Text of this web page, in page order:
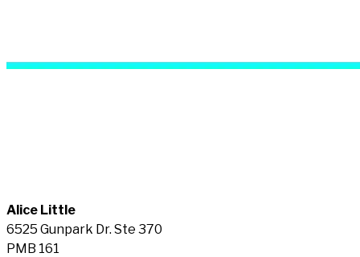
Alice Little
6525 Gunpark Dr. Ste 370
PMB 161